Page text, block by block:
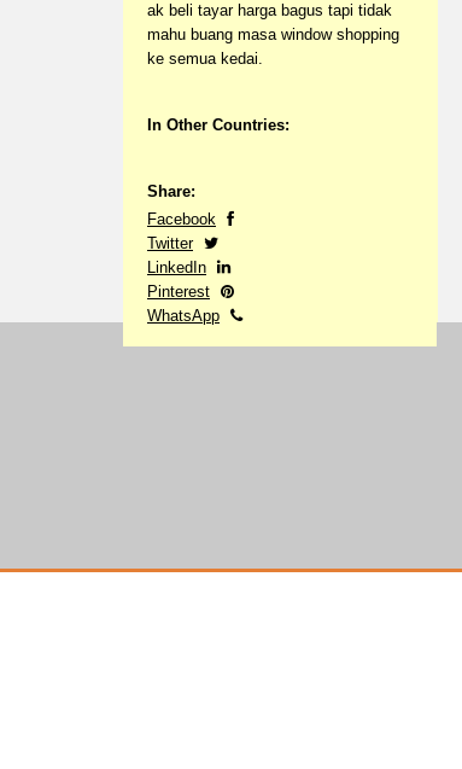
ak beli tayar harga bagus tapi tidak
mahu buang masa window shopping
ke semua kedai.
In Other Countries:
Share:
Facebook
Twitter
LinkedIn
Pinterest
WhatsApp